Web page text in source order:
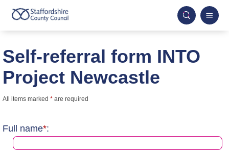
Self-referral form INTO
Project Newcastle
All items marked * are required
Full name*: